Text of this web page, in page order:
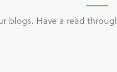
blogs. Have a read